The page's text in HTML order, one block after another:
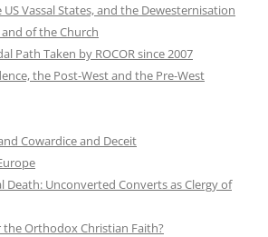
Vassal States, and the Dewesternisation
of the Church
Path Taken by ROCOR since 2007
the Post-West and the Pre-West
Cowardice and Deceit
Death: Unconverted Converts as Clergy of
the Orthodox Christian Faith?